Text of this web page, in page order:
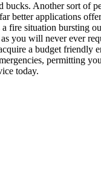
bucks. Another sort of
better applications
fire situation bursting
you will never ever
a budget friendly
permitting
today.